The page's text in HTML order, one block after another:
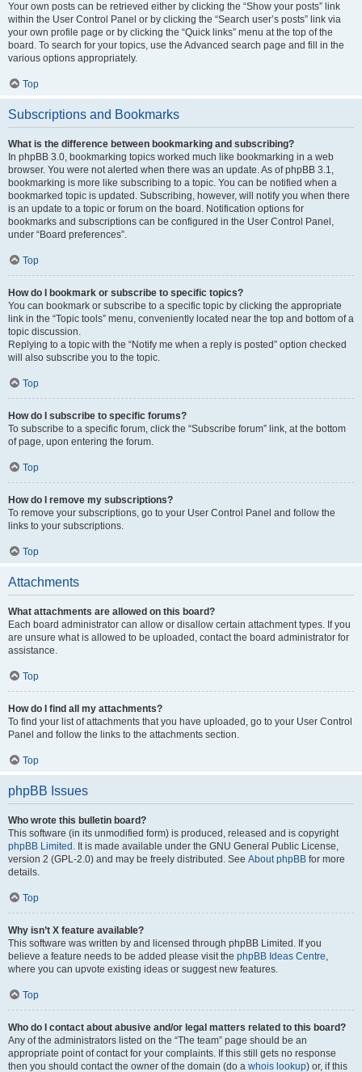
Your own posts can be retrieved either by clicking the “Show your posts” link
within the User Control Panel or by clicking the “Search user’s posts” link via
your own profile page or by clicking the “Quick links” menu at the top of the
board. To search for your topics, use the Advanced search page and fill in the
various options appropriately.
Top
Subscriptions and Bookmarks
What is the difference between bookmarking and subscribing?
In phpBB 3.0, bookmarking topics worked much like bookmarking in a web
browser. You were not alerted when there was an update. As of phpBB 3.1,
bookmarking is more like subscribing to a topic. You can be notified when a
bookmarked topic is updated. Subscribing, however, will notify you when there
is an update to a topic or forum on the board. Notification options for
bookmarks and subscriptions can be configured in the User Control Panel,
under “Board preferences”.
Top
How do I bookmark or subscribe to specific topics?
You can bookmark or subscribe to a specific topic by clicking the appropriate
link in the “Topic tools” menu, conveniently located near the top and bottom of a
topic discussion.
Replying to a topic with the “Notify me when a reply is posted” option checked
will also subscribe you to the topic.
Top
How do I subscribe to specific forums?
To subscribe to a specific forum, click the “Subscribe forum” link, at the bottom
of page, upon entering the forum.
Top
How do I remove my subscriptions?
To remove your subscriptions, go to your User Control Panel and follow the
links to your subscriptions.
Top
Attachments
What attachments are allowed on this board?
Each board administrator can allow or disallow certain attachment types. If you
are unsure what is allowed to be uploaded, contact the board administrator for
assistance.
Top
How do I find all my attachments?
To find your list of attachments that you have uploaded, go to your User Control
Panel and follow the links to the attachments section.
Top
phpBB Issues
Who wrote this bulletin board?
This software (in its unmodified form) is produced, released and is copyright
phpBB Limited . It is made available under the GNU General Public License,
version 2 (GPL-2.0) and may be freely distributed. See About phpBB for more
details.
Top
Why isn’t X feature available?
This software was written by and licensed through phpBB Limited. If you
believe a feature needs to be added please visit the phpBB Ideas Centre,
where you can upvote existing ideas or suggest new features.
Top
Who do I contact about abusive and/or legal matters related to this board?
Any of the administrators listed on the “The team” page should be an
appropriate point of contact for your complaints. If this still gets no response
then you should contact the owner of the domain (do a whois lookup) or, if this